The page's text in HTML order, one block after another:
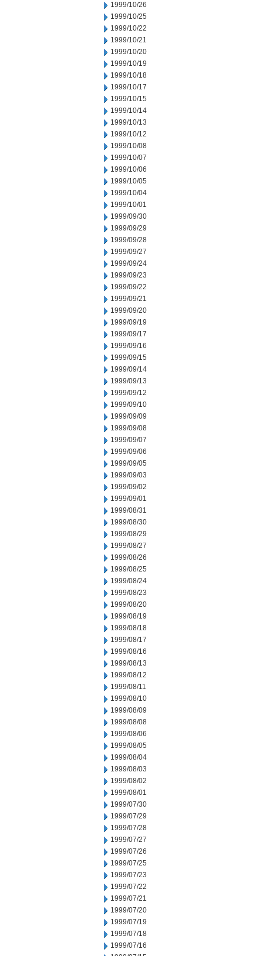
1999/10/26
1999/10/25
1999/10/22
1999/10/21
1999/10/20
1999/10/19
1999/10/18
1999/10/17
1999/10/15
1999/10/14
1999/10/13
1999/10/12
1999/10/08
1999/10/07
1999/10/06
1999/10/05
1999/10/04
1999/10/01
1999/09/30
1999/09/29
1999/09/28
1999/09/27
1999/09/24
1999/09/23
1999/09/22
1999/09/21
1999/09/20
1999/09/19
1999/09/17
1999/09/16
1999/09/15
1999/09/14
1999/09/13
1999/09/12
1999/09/10
1999/09/09
1999/09/08
1999/09/07
1999/09/06
1999/09/05
1999/09/03
1999/09/02
1999/09/01
1999/08/31
1999/08/30
1999/08/29
1999/08/27
1999/08/26
1999/08/25
1999/08/24
1999/08/23
1999/08/20
1999/08/19
1999/08/18
1999/08/17
1999/08/16
1999/08/13
1999/08/12
1999/08/11
1999/08/10
1999/08/09
1999/08/08
1999/08/06
1999/08/05
1999/08/04
1999/08/03
1999/08/02
1999/08/01
1999/07/30
1999/07/29
1999/07/28
1999/07/27
1999/07/26
1999/07/25
1999/07/23
1999/07/22
1999/07/21
1999/07/20
1999/07/19
1999/07/18
1999/07/16